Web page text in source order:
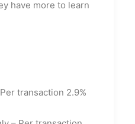
have more to learn
transaction 2.9%